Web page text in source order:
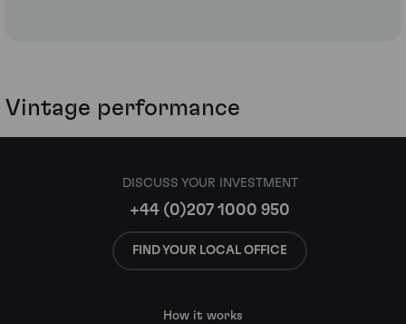
Vintage performance
DISCUSS YOUR INVESTMENT
+44 (0)207 1000 950
FIND YOUR LOCAL OFFICE
How it works